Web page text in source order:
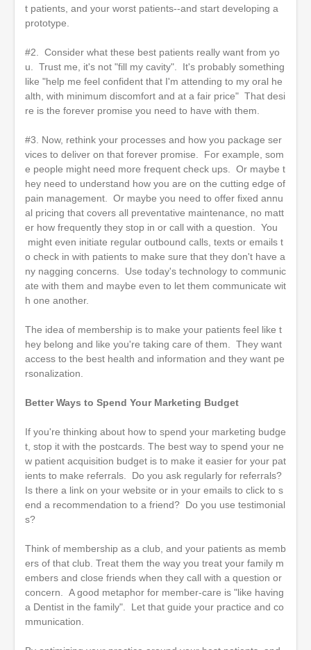
t patients, and your worst patients--and start developing a
prototype.
#2. Consider what these best patients really want from yo
u. Trust me, it's not "fill my cavity". It's probably something
like "help me feel confident that I'm attending to my oral he
alth, with minimum discomfort and at a fair price" That desi
re is the forever promise you need to have with them.
#3. Now, rethink your processes and how you package ser
vices to deliver on that forever promise. For example, som
e people might need more frequent check ups. Or maybe t
hey need to understand how you are on the cutting edge of
pain management. Or maybe you need to offer fixed annu
al pricing that covers all preventative maintenance, no matt
er how frequently they stop in or call with a question. You
might even initiate regular outbound calls, texts or emails t
o check in with patients to make sure that they don't have a
ny nagging concerns. Use today's technology to communic
ate with them and maybe even to let them communicate wit
h one another.
The idea of membership is to make your patients feel like t
hey belong and like you're taking care of them. They want
access to the best health and information and they want pe
rsonalization.
Better Ways to Spend Your Marketing Budget
If you're thinking about how to spend your marketing budge
t, stop it with the postcards. The best way to spend your ne
w patient acquisition budget is to make it easier for your pat
ients to make referrals. Do you ask regularly for referrals?
Is there a link on your website or in your emails to click to s
end a recommendation to a friend? Do you use testimonial
s?
Think of membership as a club, and your patients as memb
ers of that club. Treat them the way you treat your family m
embers and close friends when they call with a question or
concern. A good metaphor for member-care is "like having
a Dentist in the family". Let that guide your practice and co
mmunication.